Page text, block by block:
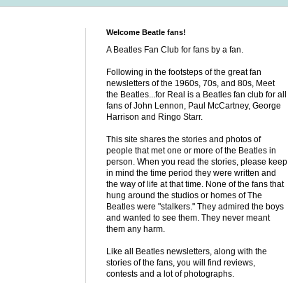
Welcome Beatle fans!
A Beatles Fan Club for fans by a fan.
Following in the footsteps of the great fan
newsletters of the 1960s, 70s, and 80s, Meet
the Beatles...for Real is a Beatles fan club for all
fans of John Lennon, Paul McCartney, George
Harrison and Ringo Starr.
This site shares the stories and photos of
people that met one or more of the Beatles in
person. When you read the stories, please keep
in mind the time period they were written and
the way of life at that time. None of the fans that
hung around the studios or homes of The
Beatles were "stalkers." They admired the boys
and wanted to see them. They never meant
them any harm.
Like all Beatles newsletters, along with the
stories of the fans, you will find reviews,
contests and a lot of photographs.